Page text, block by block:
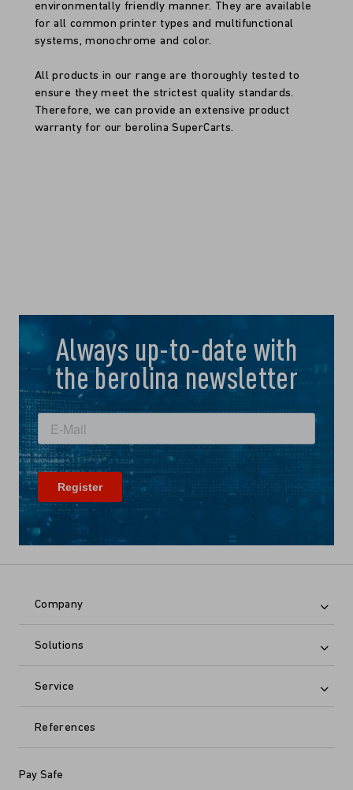
environmentally friendly manner. They are available
for all common printer types and multifunctional
systems, monochrome and color.
All products in our range are thoroughly tested to
ensure they meet the strictest quality standards.
Therefore, we can provide an extensive product
warranty for our berolina SuperCarts.
Always up-to-date with
the berolina newsletter
Company
Solutions
Service
References
Pay Safe